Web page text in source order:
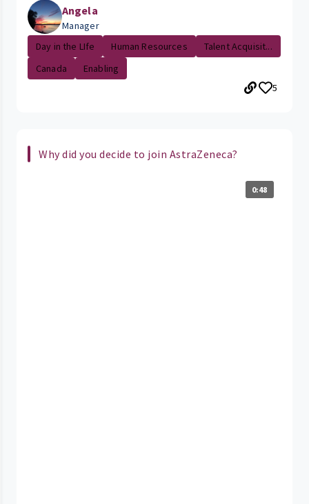
Angela
Manager
Day in the LIfe
Human Resources
Talent Acquisit...
Canada
Enabling
5
Why did you decide to join AstraZeneca?
0:48